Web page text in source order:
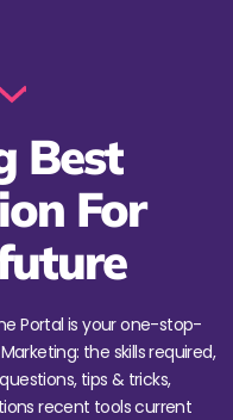
Best
For
Portal is your one-stop-
the skills required,
tips & tricks,
recent tools current